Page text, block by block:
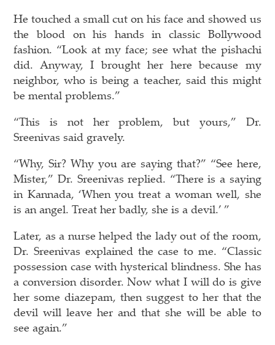
He touched a small cut on his face and showed us
the blood on his hands in classic Bollywood
fashion. “Look at my face; see what the pishachi
did. Anyway, I brought her here because my
neighbor, who is being a teacher, said this might
be mental problems.”
“This is not her problem, but yours,” Dr.
Sreenivas said gravely.
“Why, Sir? Why you are saying that?” “See here,
Mister,” Dr. Sreenivas replied. “There is a saying
in Kannada, ‘When you treat a woman well, she
is an angel. Treat her badly, she is a devil.’ ”
Later, as a nurse helped the lady out of the room,
Dr. Sreenivas explained the case to me. “Classic
possession case with hysterical blindness. She has
a conversion disorder. Now what I will do is give
her some diazepam, then suggest to her that the
devil will leave her and that she will be able to
see again.”